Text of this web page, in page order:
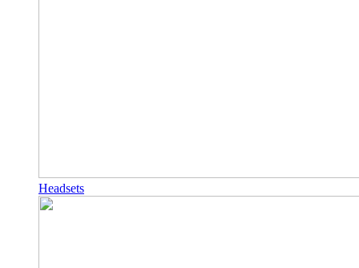
Headsets